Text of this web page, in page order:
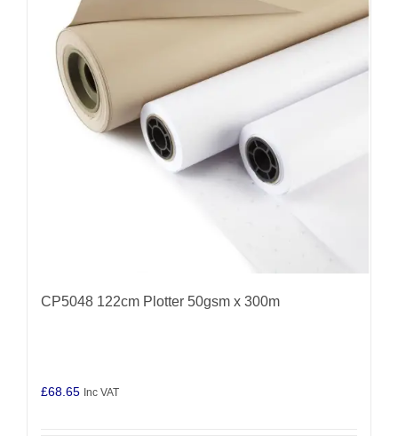
CP5048 122cm Plotter 50gsm x 300m
£68.65 Inc VAT